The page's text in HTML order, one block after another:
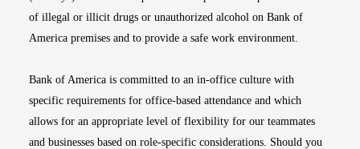
of illegal or illicit drugs or unauthorized alcohol on Bank of
America premises and to provide a safe work environment.
Bank of America is committed to an in-office culture with
specific requirements for office-based attendance and which
allows for an appropriate level of flexibility for our teammates
and businesses based on role-specific considerations. Should you